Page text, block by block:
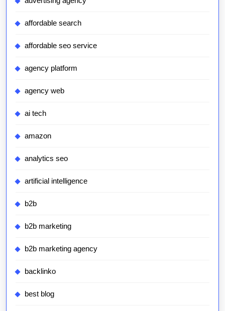
affordable search
affordable seo service
agency platform
agency web
ai tech
amazon
analytics seo
artificial intelligence
b2b
b2b marketing
b2b marketing agency
backlinko
best blog